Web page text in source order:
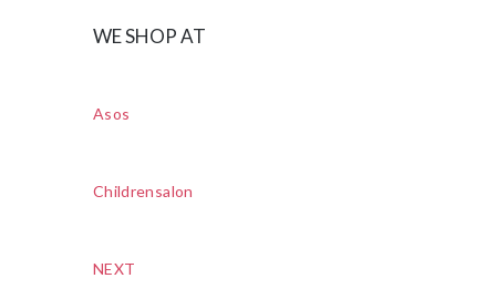
WE SHOP AT
Asos
Childrensalon
NEXT